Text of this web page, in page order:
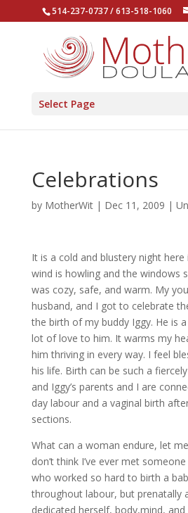
514-237-0737 / 613-518-1060
Select Page
Celebrations
by MotherWit| Dec 11, 2009 |
It is a cold and blustery night
wind is howling and the windows
was cozy, safe, and warm. My
husband, and I got to celebrate
the birth of my buddy Iggy. He is
lot of love to him. It warms my
him thriving in every way. I feel
his life. Birth can be such a
and Iggy’s parents and I are
day labour and a vaginal birth
sections.
What can a woman endure, let
don’t think I’ve ever met
who worked so hard to birth a
throughout labour, but prenatally
dedicated herself, body,mind,